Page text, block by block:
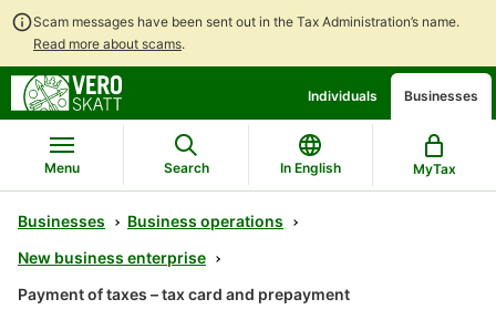
Scam messages have been sent out in the Tax Administration’s name.
Read more about scams.
contents
main
search
Individuals Businesses
Menu Search In English MyTax
Businesses
Business operations
New business enterprise
Payment of taxes – tax card and prepayment